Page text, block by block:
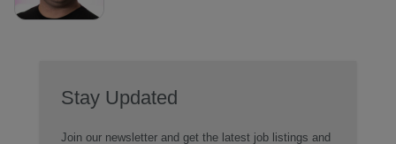
Stay Updated
Join our newsletter and get the latest job listings and